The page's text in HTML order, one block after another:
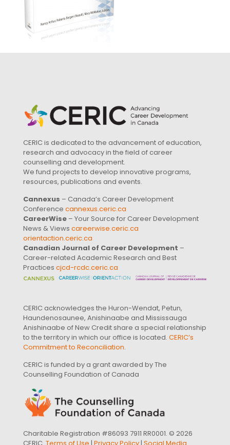
CERIC is dedicated to the advancement of education,
research and advocacy in the field of career
counselling and development.
We fund projects to develop innovative programs,
resources, publications and events.
Cannexus – Canada’s Career Development
Conference cannexus.ceric.ca
CareerWise – Your Source for Career Development
News & Views careerwise.ceric.ca
orientaction.ceric.ca
Canadian Journal of Career Development –
Career-related Academic Research and Best
Practices cjcd-rcdc.ceric.ca
CERIC acknowledges the Huron-Wendat, Petun,
Haundenosaunee, Anishinaabe and Mississauga
Anishinaabe of New Credit share a special relationship
to the territory in which our office is located. CERIC’s
Commitment to Reconciliation.
CERIC is funded by a grant awarded by The
Counselling Foundation of Canada
Charitable Registration #86093 7911 RR0001. © 2026